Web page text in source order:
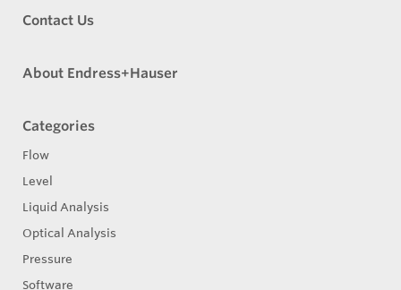
Contact Us
About Endress+Hauser
Categories
Flow
Level
Liquid Analysis
Optical Analysis
Pressure
Software